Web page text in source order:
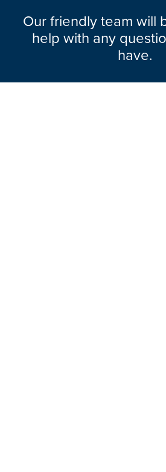
Our friendly team will
help with any
have.